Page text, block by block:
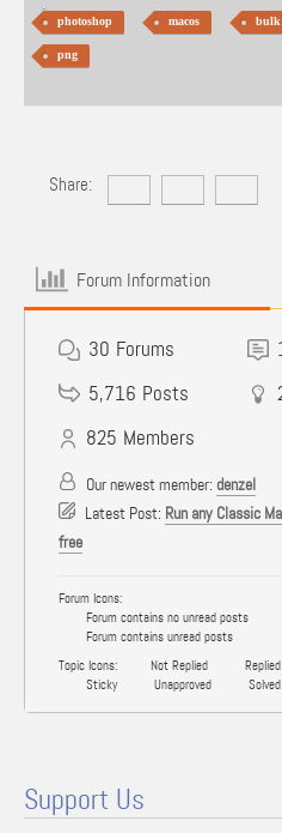
photoshop macos bulk
png
Share:
Forum Information
30 Forums
5,716 Posts
825 Members
Our newest member: denzel
Latest Post: Run any Classic
free
Forum Icons:
Forum contains no unread posts
Forum contains unread posts
Topic Icons:
Not Replied Replied
Sticky
Unapproved Solved
Support Us